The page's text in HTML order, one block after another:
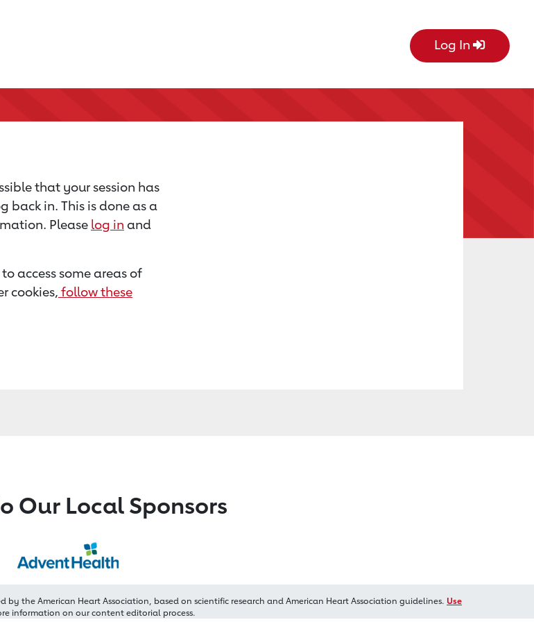
Log In
that your session has
in. This is done as a
Please log in and
access some areas of
cookies, follow these
Our Local Sponsors
the American Heart Association, based on scientific research and American Heart Association guidelines. Use
information on our content editorial process.